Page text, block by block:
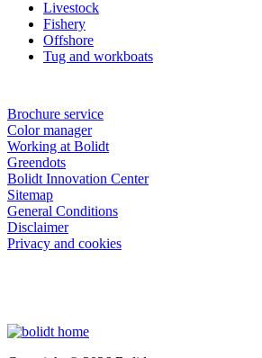
Livestock
Fishery
Offshore
Tug and workboats
Brochure service
Color manager
Working at Bolidt
Greendots
Bolidt Innovation Center
Sitemap
General Conditions
Disclaimer
Privacy and cookies